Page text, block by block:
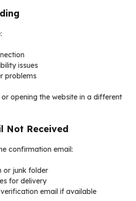
issues
problems
opening the website in a different
Not Received
confirmation email:
or junk folder
for delivery
email if available